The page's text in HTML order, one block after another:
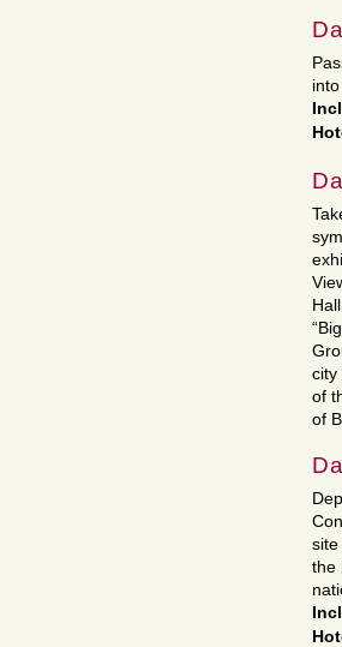
city
of
of
site
the